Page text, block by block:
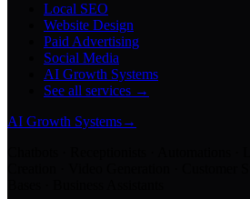
Local SEO
Website Design
Paid Advertising
Social Media
AI Growth Systems
See all services →
AI Growth Systems→